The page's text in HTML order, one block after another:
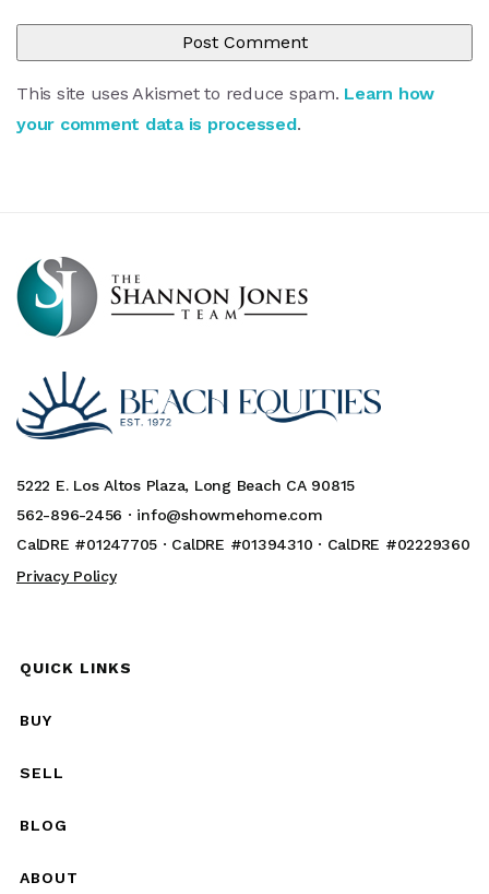
This site uses Akismet to reduce spam. Learn how
your comment data is processed.
5222 E. Los Altos Plaza, Long Beach CA 90815
562-896-2456 · info@showmehome.com
CalDRE #01247705 · CalDRE #01394310 · CalDRE #02229360
Privacy Policy
QUICK LINKS
BUY
SELL
BLOG
ABOUT